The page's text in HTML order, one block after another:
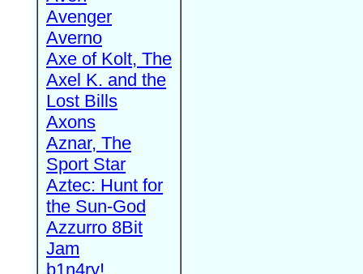
Avenger
Averno
Axe of Kolt, The
Axel K. and the
Lost Bills
Axons
Aznar, The
Sport Star
Aztec: Hunt for
the Sun-God
Azzurro 8Bit
Jam
b1n4ry!